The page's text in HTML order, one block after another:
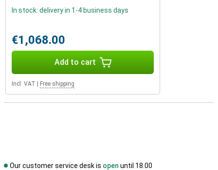
In stock: delivery in 1-4 business days
€1,068.00
Add to cart
Incl. VAT Free shipping
Our customer service desk is open until 18.00